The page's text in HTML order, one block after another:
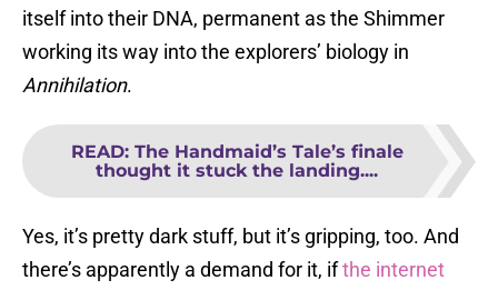
itself into their DNA, permanent as the Shimmer
working its way into the explorers’ biology in
Annihilation.
READ: The Handmaid’s Tale’s finale
thought it stuck the landing....
Yes, it’s pretty dark stuff, but it’s gripping, too. And
there’s apparently a demand for it, ifthe internet